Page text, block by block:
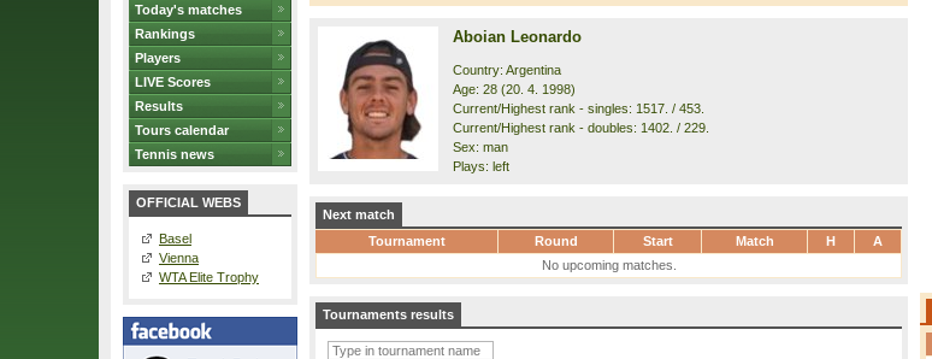
Today's matches
Rankings
Players
LIVE Scores
Results
Tours calendar
Tennis news
OFFICIAL WEBS
Basel
Vienna
WTA Elite Trophy
Aboian Leonardo
Country: Argentina
Age: 28 (20. 4. 1998)
Current/Highest rank - singles: 1517. / 453.
Current/Highest rank - doubles: 1402. / 229.
Sex: man
Plays: left
Next match
Tournament
Round Start Match H
A
No upcoming matches.
Tournaments results